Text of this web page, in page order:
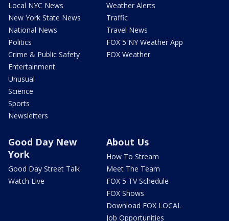
Local NYC News
New York State News
National News
Politics
Crime & Public Safety
Entertainment
Unusual
Science
Sports
Newsletters
Weather Alerts
Traffic
Travel News
FOX 5 NY Weather App
FOX Weather
Good Day New
York
Good Day Street Talk
Watch Live
About Us
How To Stream
Meet The Team
FOX 5 TV Schedule
FOX Shows
Download FOX LOCAL
Job Opportunities